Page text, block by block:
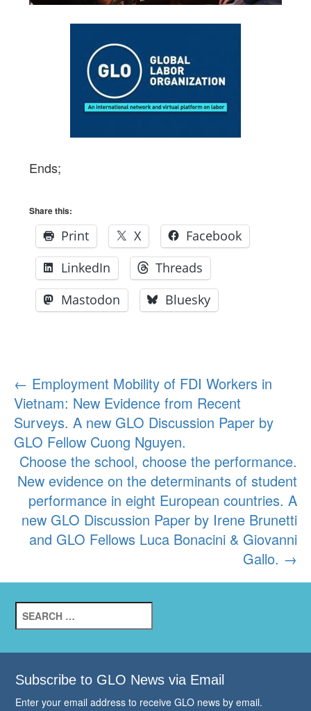
Ends;
Share this:
Print X
Facebook
LinkedIn
Threads
Mastodon
Bluesky
Post
navigation
← Employment Mobility of FDI Workers in
Vietnam: New Evidence from Recent
Surveys. A new GLO Discussion Paper by
GLO Fellow Cuong Nguyen.
Choose the school, choose the performance.
New evidence on the determinants of student
performance in eight European countries. A
new GLO Discussion Paper by Irene Brunetti
and GLO Fellows Luca Bonacini & Giovanni
Gallo. →
Search
for:
Subscribe to GLO News via Email
Enter your email address to receive GLO news by email.